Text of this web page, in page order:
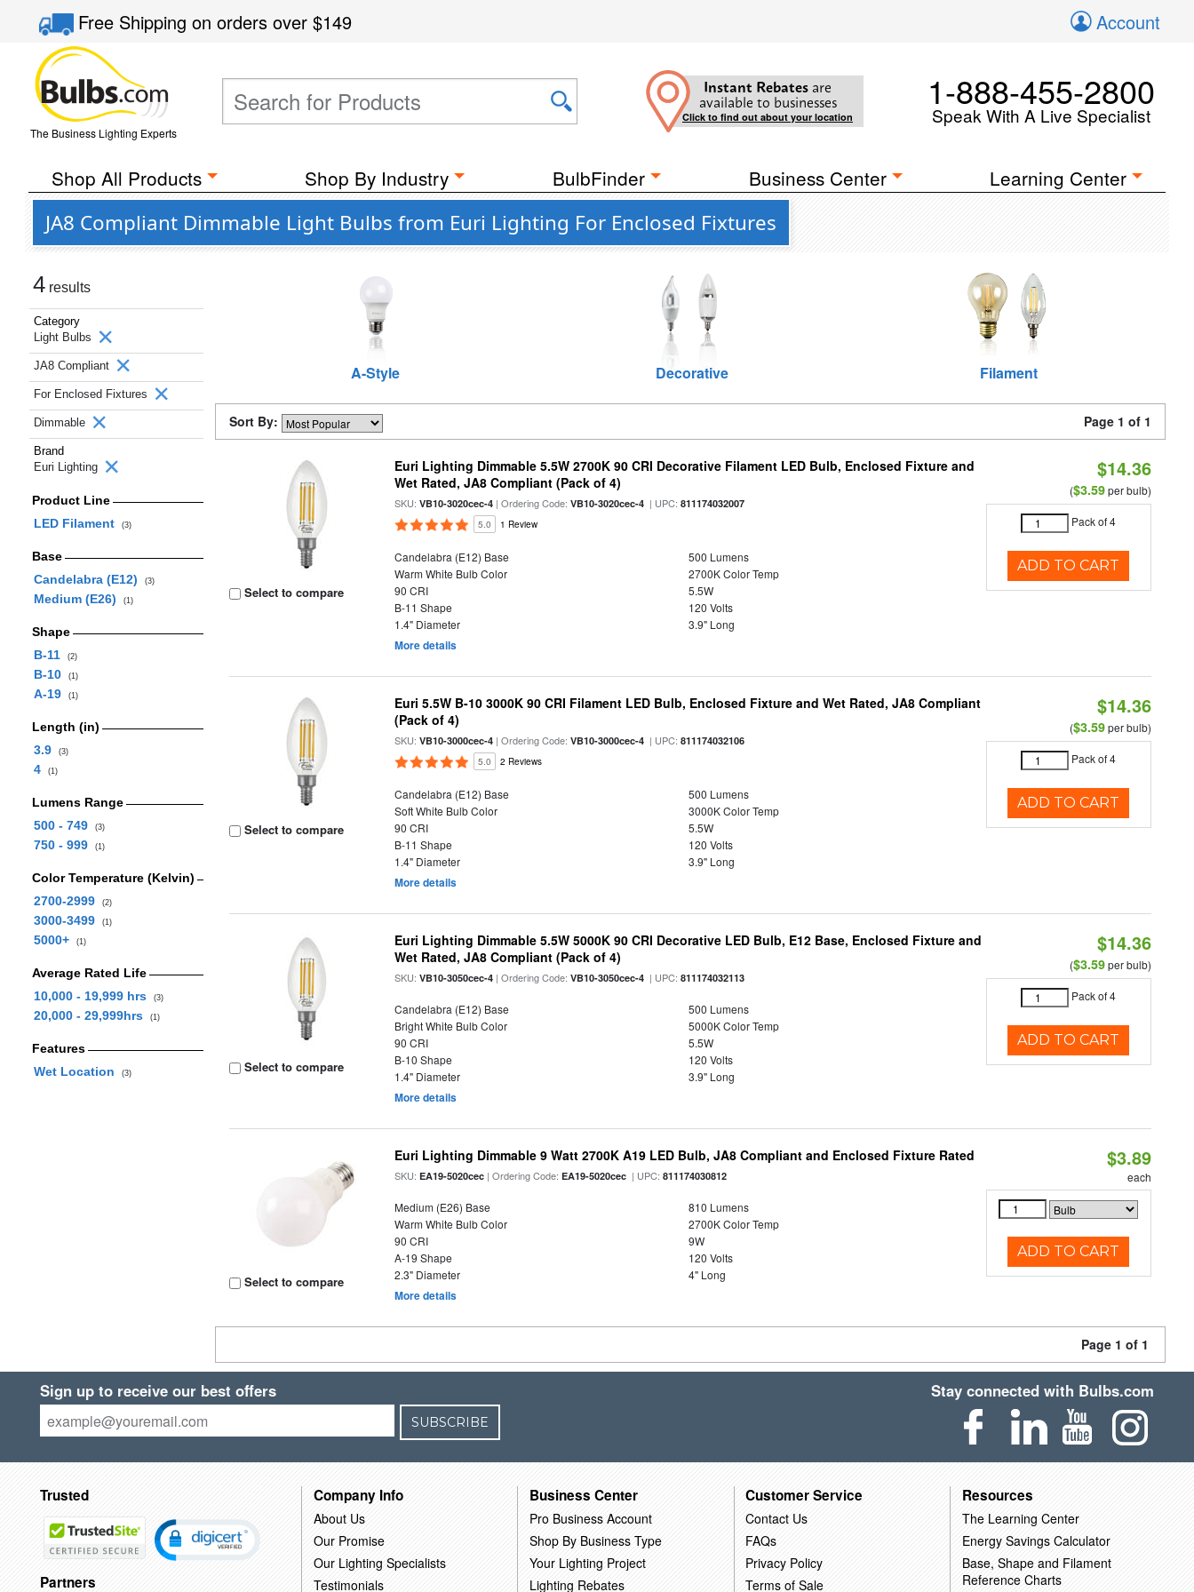
Free Shippingon orders over$149 Account
The Business Lighting Experts
Instant Rebates are
available to businesses
Click to find out about your location
1-888-455-2800
Speak With A Live Specialist
Shop All Products Shop By Industry BulbFinder Business Center Learning Center
JA8 Compliant Dimmable Light Bulbs from Euri Lighting For Enclosed Fixtures
4 results
Category
Light Bulbs
JA8 Compliant
For Enclosed Fixtures
Dimmable
Brand
Euri Lighting
Product Line
LED Filament
(3)
Base
Candelabra (E12)
(3)
Medium (E26) (1)
Shape
B-11
(2)
B-10 (1)
A-19 (1)
Length (in)
3.9
(3)
4 (1)
Lumens Range
500 - 749
(3)
750 - 999 (1)
Color Temperature (Kelvin)
2700-2999
(2)
3000-3499 (1)
5000+ (1)
Average Rated Life
10,000 - 19,999 hrs
(3)
20,000 - 29,999hrs (1)
Features
Wet Location
(3)
A-Style Decorative Filament
Sort By: Page 1 of 1
Select to compare
Euri Lighting Dimmable 5.5W 2700K 90 CRI Decorative Filament LED Bulb, Enclosed Fixture and
Wet Rated, JA8 Compliant (Pack of 4)
SKU:VB10-3020cec-4 | Ordering Code:VB10-3020cec-4 | UPC:811174032007
5.0 1 Review
Candelabra (E12) Base
500 Lumens
Warm White Bulb Color
2700K Color Temp
90 CRI
5.5W
B-11 Shape
120 Volts
1.4" Diameter
3.9" Long
More details
$14.36
($3.59per bulb)
Pack of 4
ADD TO CART
Select to compare
Euri 5.5W B-10 3000K 90 CRI Filament LED Bulb, Enclosed Fixture and Wet Rated, JA8 Compliant
(Pack of 4)
SKU:VB10-3000cec-4 | Ordering Code:VB10-3000cec-4 | UPC:811174032106
5.0 2 Reviews
Candelabra (E12) Base
500 Lumens
Soft White Bulb Color
3000K Color Temp
90 CRI
5.5W
B-11 Shape
120 Volts
1.4" Diameter
3.9" Long
More details
$14.36
($3.59per bulb)
Pack of 4
ADD TO CART
Select to compare
Euri Lighting Dimmable 5.5W 5000K 90 CRI Decorative LED Bulb, E12 Base, Enclosed Fixture and
Wet Rated, JA8 Compliant (Pack of 4)
SKU:VB10-3050cec-4 | Ordering Code:VB10-3050cec-4 | UPC:811174032113
Candelabra (E12) Base
500 Lumens
Bright White Bulb Color
5000K Color Temp
90 CRI
5.5W
B-10 Shape
120 Volts
1.4" Diameter
3.9" Long
More details
$14.36
($3.59per bulb)
Pack of 4
ADD TO CART
Select to compare
Euri Lighting Dimmable 9 Watt 2700K A19 LED Bulb, JA8 Compliant and Enclosed Fixture Rated
SKU:EA19-5020cec | Ordering Code:EA19-5020cec | UPC:811174030812
Medium (E26) Base
810 Lumens
Warm White Bulb Color
2700K Color Temp
90 CRI
9W
A-19 Shape
120 Volts
2.3" Diameter
4" Long
More details
$3.89
each
ADD TO CART
Page 1 of 1
Sign up to receive our best offers
SUBSCRIBE
Stay connected with Bulbs.com
Trusted
Partners
Company Info
About Us
Our Promise
Our Lighting Specialists
Testimonials
Business Center
Pro Business Account
Shop By Business Type
Your Lighting Project
Lighting Rebates
Customer Service
Contact Us
FAQs
Privacy Policy
Terms of Sale
Resources
The Learning Center
Energy Savings Calculator
Base, Shape and Filament
Reference Charts